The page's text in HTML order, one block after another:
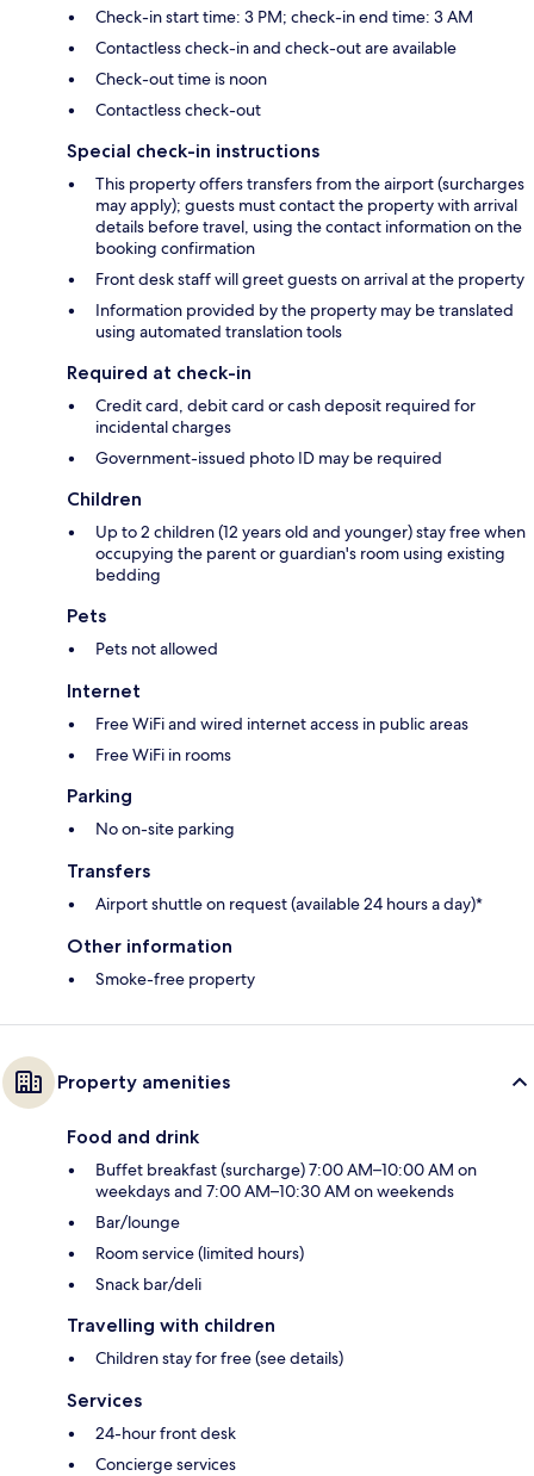
Check-in start time: 3 PM; check-in end time: 3 AM
Contactless check-in and check-out are available
Check-out time is noon
Contactless check-out
Special check-in instructions
This property offers transfers from the airport (surcharges
may apply); guests must contact the property with arrival
details before travel, using the contact information on the
booking confirmation
Front desk staff will greet guests on arrival at the property
Information provided by the property may be translated
using automated translation tools
Required at check-in
Credit card, debit card or cash deposit required for
incidental charges
Government-issued photo ID may be required
Children
Up to 2 children (12 years old and younger) stay free when
occupying the parent or guardian's room using existing
bedding
Pets
Pets not allowed
Internet
Free WiFi and wired internet access in public areas
Free WiFi in rooms
Parking
No on-site parking
Transfers
Airport shuttle on request (available 24 hours a day)*
Other information
Smoke-free property
Property amenities
Food and drink
Buffet breakfast (surcharge) 7:00 AM–10:00 AM on
weekdays and 7:00 AM–10:30 AM on weekends
Bar/lounge
Room service (limited hours)
Snack bar/deli
Travelling with children
Children stay for free (see details)
Services
24-hour front desk
Concierge services